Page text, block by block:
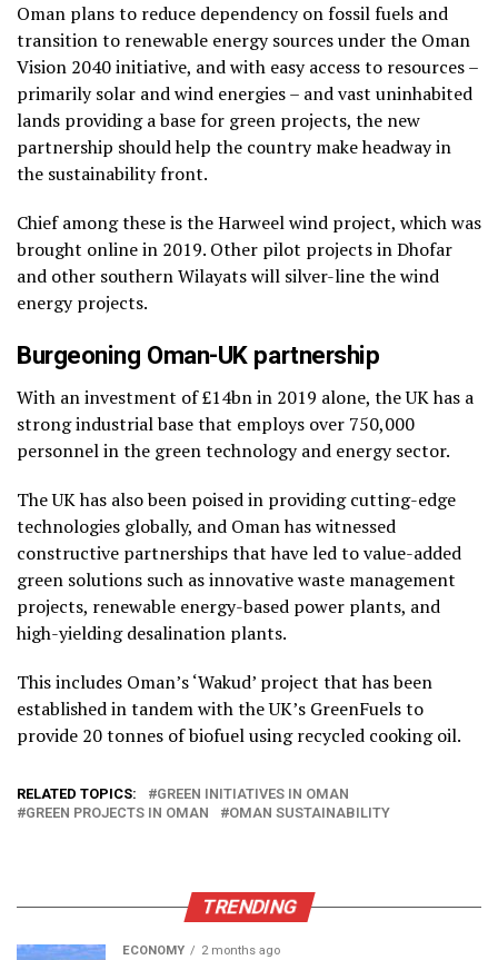
Oman plans to reduce dependency on fossil fuels and
transition to renewable energy sources under the Oman
Vision 2040 initiative, and with easy access to resources –
primarily solar and wind energies – and vast uninhabited
lands providing a base for green projects, the new
partnership should help the country make headway in
the sustainability front.
Chief among these is the Harweel wind project, which was
brought online in 2019. Other pilot projects in Dhofar
and other southern Wilayats will silver-line the wind
energy projects.
Burgeoning Oman-UK partnership
With an investment of £14bn in 2019 alone, the UK has a
strong industrial base that employs over 750,000
personnel in the green technology and energy sector.
The UK has also been poised in providing cutting-edge
technologies globally, and Oman has witnessed
constructive partnerships that have led to value-added
green solutions such as innovative waste management
projects, renewable energy-based power plants, and
high-yielding desalination plants.
This includes Oman’s ‘Wakud’ project that has been
established in tandem with the UK’s GreenFuels to
provide 20 tonnes of biofuel using recycled cooking oil.
RELATED TOPICS:
GREEN INITIATIVES IN OMAN
GREEN PROJECTS IN OMAN
OMAN SUSTAINABILITY
TRENDING
ECONOMY 2 months ago